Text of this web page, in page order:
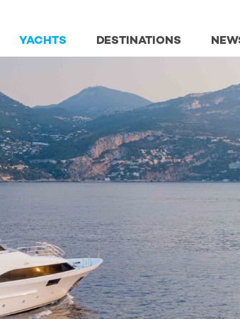
DESTINATIONS
YACHTS